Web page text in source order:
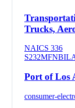
Trucks,
NAICS 336
S232MFN
Port of Los
consumer-